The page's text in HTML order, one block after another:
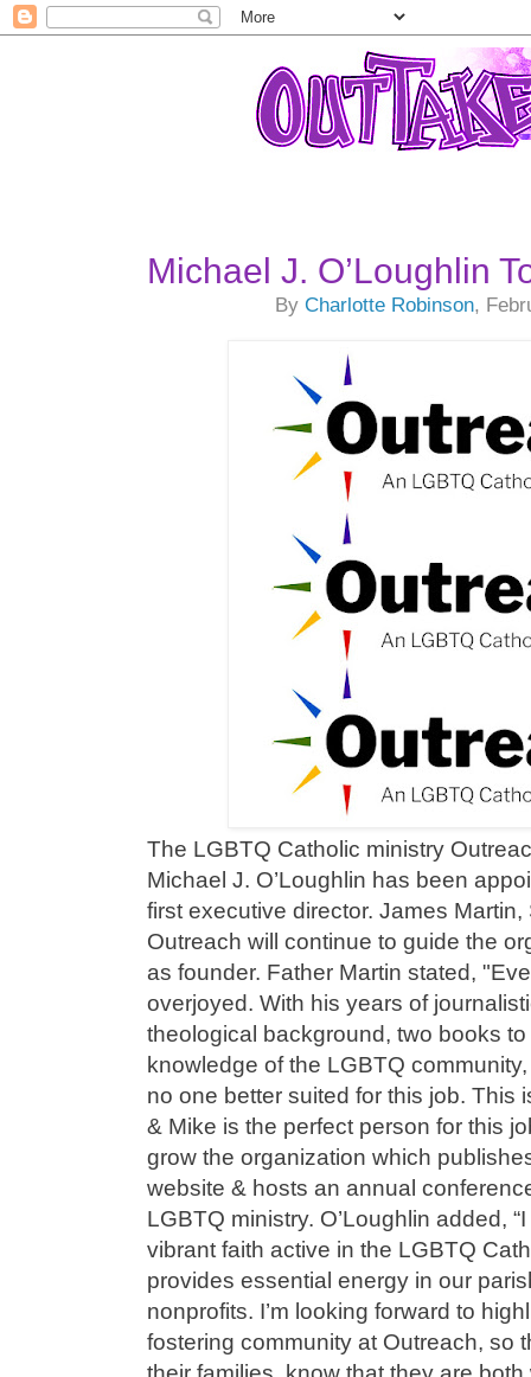
Michael J. O’Loughlin
ByCharlotte Robinson,
The LGBTQ Catholic ministry
Michael J. O’Loughlin has been
first executive director. James
Outreach will continue to guide the
as founder. Father Martin stated,
overjoyed. With his years of
theological background, two books
knowledge of the LGBTQ
no one better suited for this job. This
& Mike is the perfect person for this
grow the organization which
website & hosts an annual
LGBTQ ministry. O’Loughlin added,
vibrant faith active in the LGBTQ
provides essential energy in our
nonprofits. I’m looking forward to
fostering community at Outreach, so